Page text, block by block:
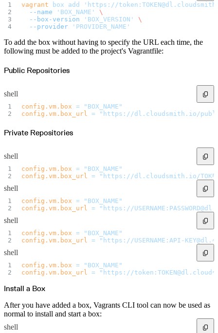
vagrant box add
'https://
  --name
'BOX_NAME'
\
  --box-version
'BOX_VERSION'
\
  --provider
'PROVIDER_NAME'
To add the box without having to specify the URL each time, the
following must be added to the project's Vagrantfile:
Public Repositories
shell
config.vm.box = "BOX_NAME"
config.vm.box_url = "https://dl.cloudsmith.io/public/
Private Repositories
shell
config.vm.box = "BOX_NAME"
config.vm.box_url
= "https://dl.cloudsmith.io/TOKEN/
shell
config.vm.box = "BOX_NAME"
config.vm.box_url
= "https://
shell
config.vm.box = "BOX_NAME"
config.vm.box_url
= "https://USERNAME:API-
shell
config.vm.box = "BOX_NAME"
config.vm.box_url
= "https://
Install a Box
After you have added a box, Vagrants CLI tool can now be used as
normal to install and start a box:
shell